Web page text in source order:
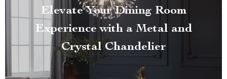
Elevate Your Dining Room
Experience with a Metal and
Crystal Chandelier